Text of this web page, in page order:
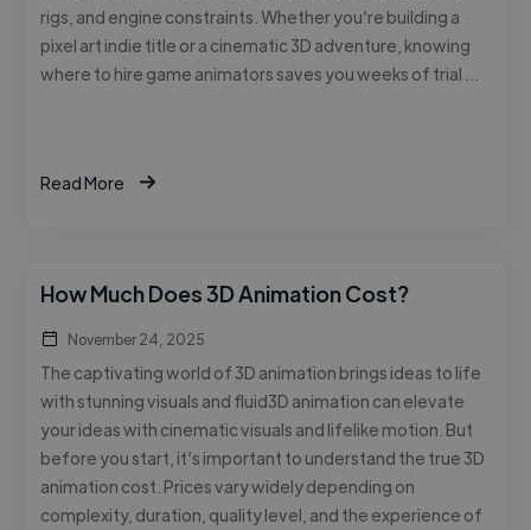
rigs, and engine constraints. Whether you’re building a
pixel art indie title or a cinematic 3D adventure, knowing
where to hire game animators saves you weeks of trial …
Read More
How Much Does 3D Animation Cost?
November 24, 2025
The captivating world of 3D animation brings ideas to life
with stunning visuals and fluid3D animation can elevate
your ideas with cinematic visuals and lifelike motion. But
before you start, it’s important to understand the true 3D
animation cost. Prices vary widely depending on
complexity, duration, quality level, and the experience of